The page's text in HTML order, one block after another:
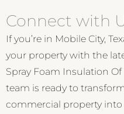
Connect with
If you’re in Mobile City,
your property with the
Spray Foam Insulation Of
team is ready to
commercial property